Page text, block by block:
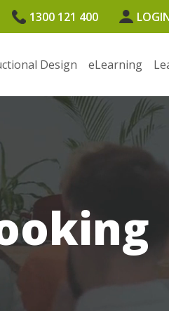
1300 121 400
Design eLearning